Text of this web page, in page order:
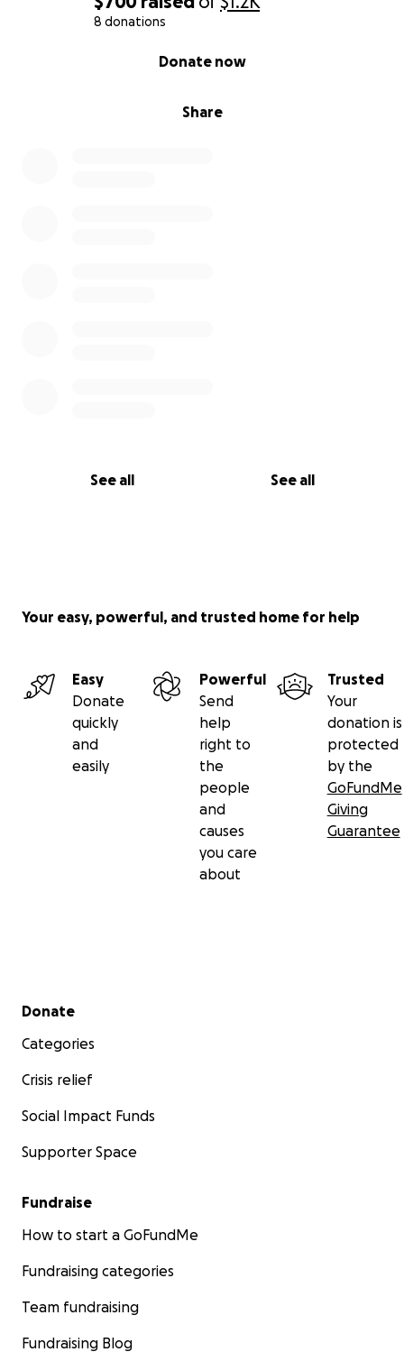
8 donations
Share
Donate now
See all See all
Your easy, powerful, and trusted home for help
Easy
Donate
quickly
and
easily
Powerful
Send
help
right to
the
people
and
causes
you care
about
Trusted
Your
donation is
protected
by the
GoFundMe
Giving
Guarantee
Secondary menu
Donate
Categories
Crisis relief
Social Impact Funds
Supporter Space
Fundraise
How to start a GoFundMe
Fundraising categories
Team fundraising
Fundraising Blog